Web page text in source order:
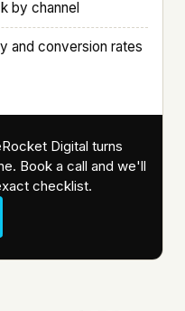
by channel
and conversion rates
Digital turns
Book a call and we'll
checklist.